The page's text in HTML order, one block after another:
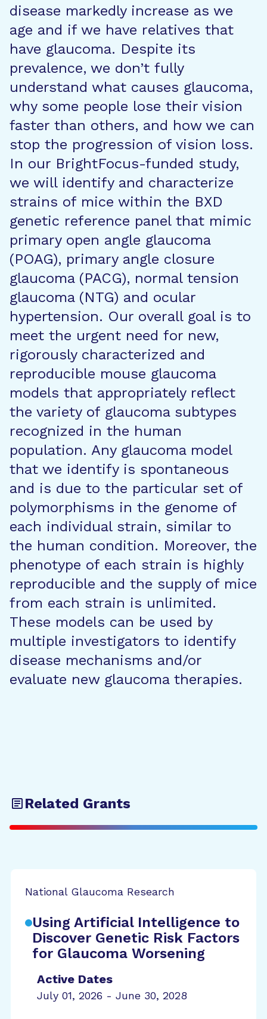
disease markedly increase as we
age and if we have relatives that
have glaucoma. Despite its
prevalence, we don’t fully
understand what causes glaucoma,
why some people lose their vision
faster than others, and how we can
stop the progression of vision loss.
In our BrightFocus-funded study,
we will identify and characterize
strains of mice within the BXD
genetic reference panel that mimic
primary open angle glaucoma
(POAG), primary angle closure
glaucoma (PACG), normal tension
glaucoma (NTG) and ocular
hypertension. Our overall goal is to
meet the urgent need for new,
rigorously characterized and
reproducible mouse glaucoma
models that appropriately reflect
the variety of glaucoma subtypes
recognized in the human
population. Any glaucoma model
that we identify is spontaneous
and is due to the particular set of
polymorphisms in the genome of
each individual strain, similar to
the human condition. Moreover, the
phenotype of each strain is highly
reproducible and the supply of mice
from each strain is unlimited.
These models can be used by
multiple investigators to identify
disease mechanisms and/or
evaluate new glaucoma therapies.
Related Grants
National Glaucoma Research
Using Artificial Intelligence to
Discover Genetic Risk Factors
for Glaucoma Worsening
Active Dates
July 01, 2026 - June 30, 2028